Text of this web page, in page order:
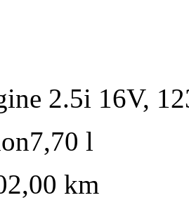
2.5i 16V,
7,70 l
km